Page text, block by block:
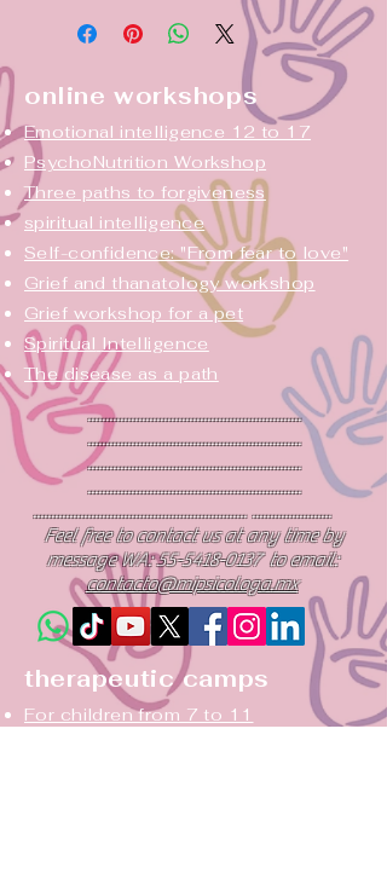
online workshops
Emotional intelligence 12 to 17
PsychoNutrition Workshop
Three paths to forgiveness
spiritual intelligence
Self-confidence: "From fear to love"
Grief and thanatology workshop
Grief workshop for a pet
Spiritual Intelligence
The disease as a path
...........................................................
...........................................................
...........................................................
...........................................................
........................................................... ......................
Feel free to contact us at any time by
message WA:55-5418-0137 to email:
contacto@mipsicologa.mx
therapeutic camps
For children from 7 to 11